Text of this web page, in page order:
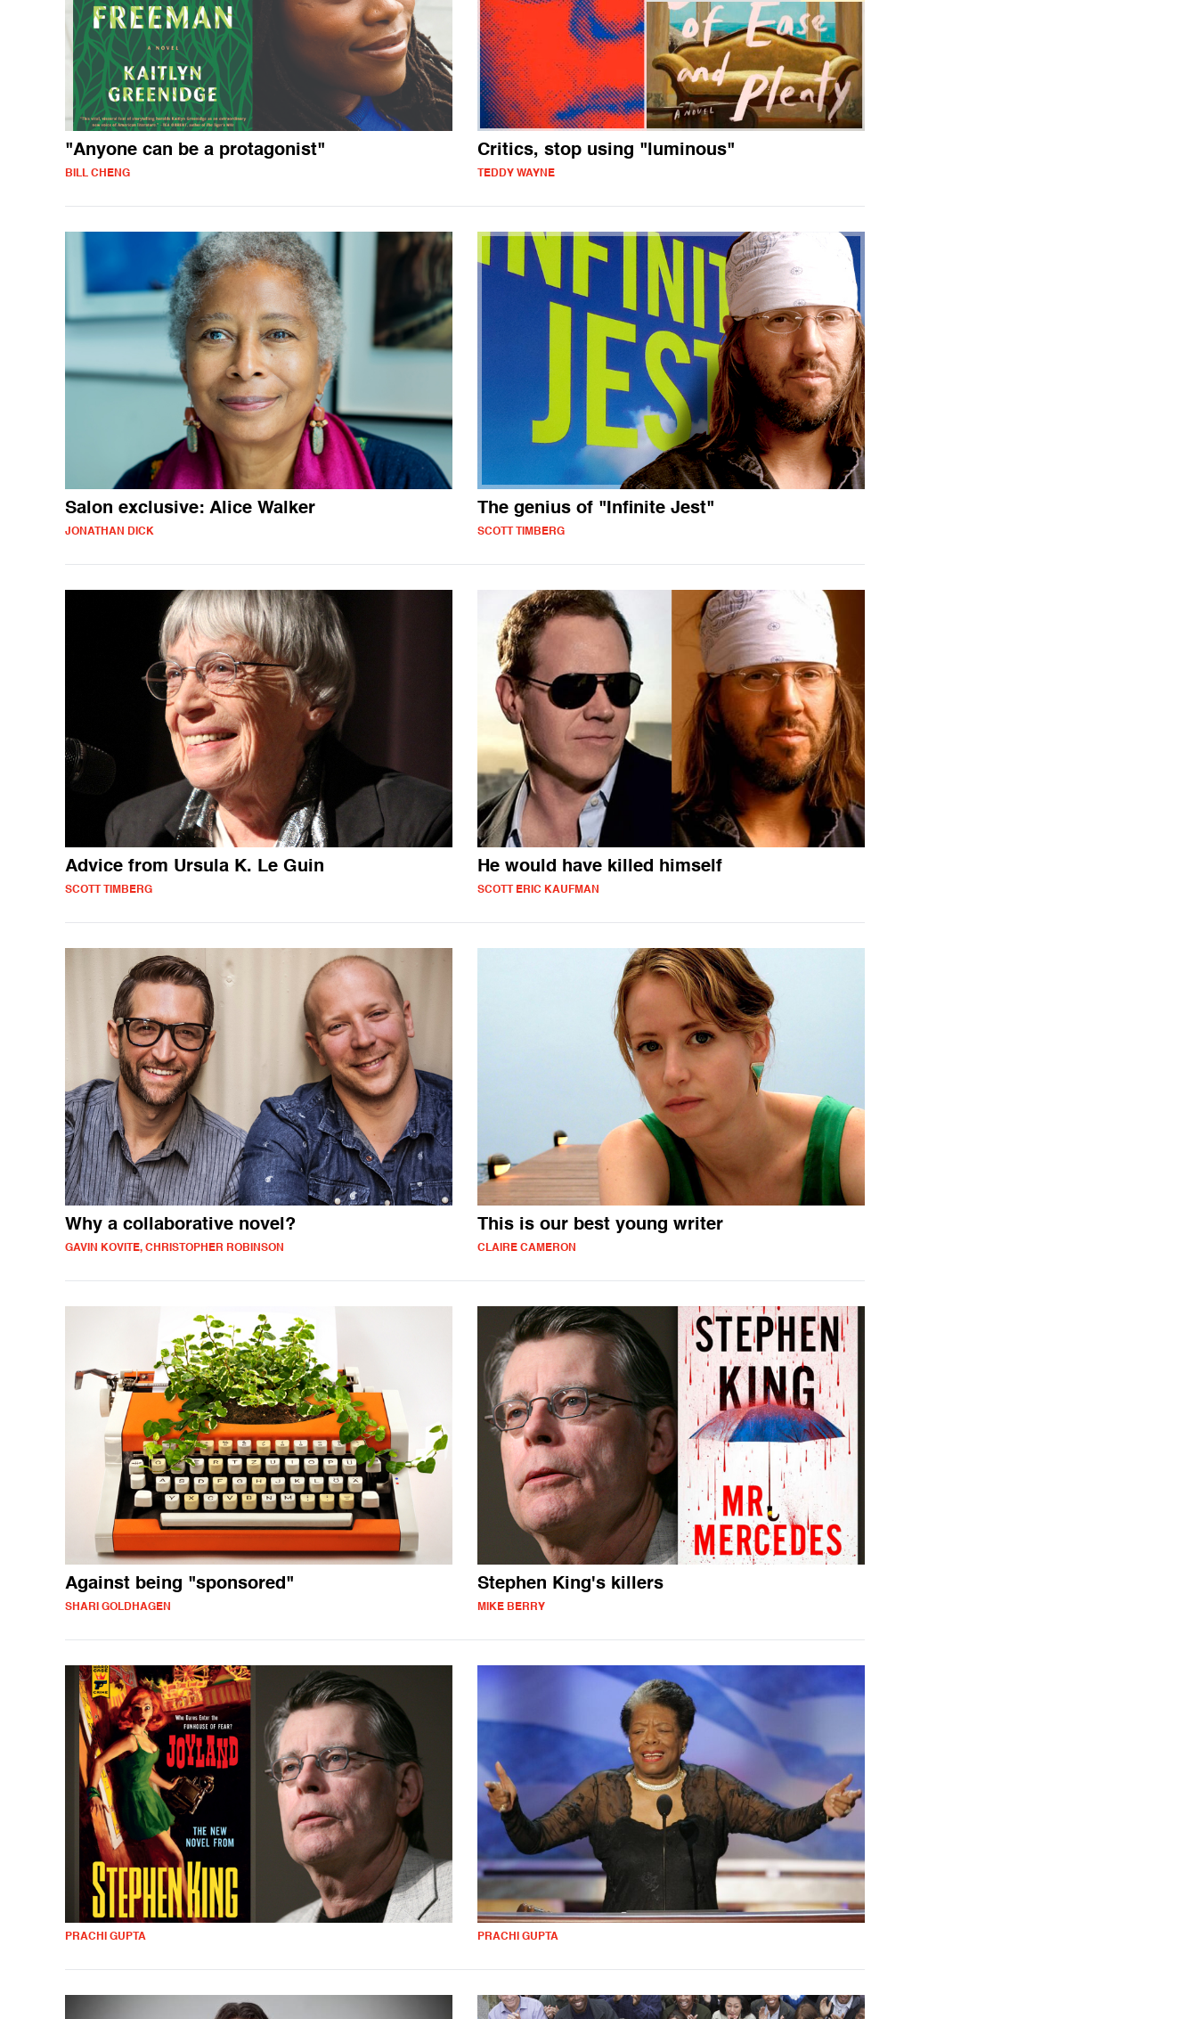
"Anyone can be a protagonist"
BILL CHENG
Critics, stop using "luminous"
TEDDY WAYNE
Salon exclusive: Alice Walker
JONATHAN DICK
The genius of "Infinite Jest"
SCOTT TIMBERG
Advice from Ursula K. Le Guin
SCOTT TIMBERG
He would have killed himself
SCOTT ERIC KAUFMAN
Why a collaborative novel?
GAVIN KOVITE, CHRISTOPHER ROBINSON
This is our best young writer
CLAIRE CAMERON
Against being "sponsored"
SHARI GOLDHAGEN
Stephen King's killers
MIKE BERRY
PRACHI GUPTA PRACHI GUPTA